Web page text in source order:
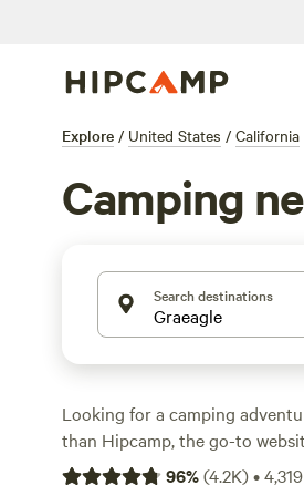
Explore / United States / California
Camping
Search destinations
Looking for a camping
than Hipcamp, the go-to
accommodations. With over
96%(4.2K)•4,319